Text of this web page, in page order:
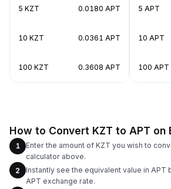
5 KZT 0.0180 APT
10 KZT 0.0361 APT
100 KZT 0.3608 APT
5 APT
10 APT
100 APT
How to Convert KZT to APT on
1
Enter the amount of KZT you wish to
calculator above.
2
Instantly see the equivalent value in APT
APT exchange rate.